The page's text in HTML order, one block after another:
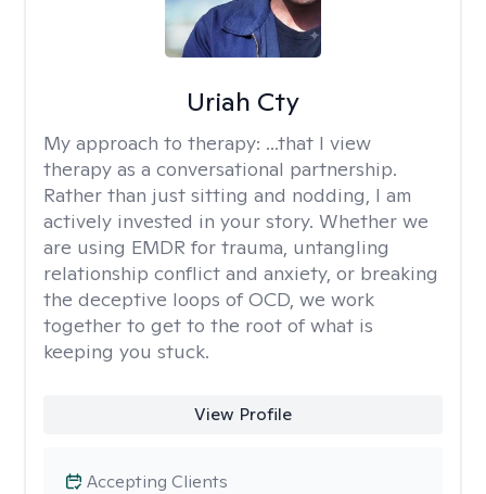
Uriah Cty
My approach to therapy: ...that I view
therapy as a conversational partnership.
Rather than just sitting and nodding, I am
actively invested in your story. Whether we
are using EMDR for trauma, untangling
relationship conflict and anxiety, or breaking
the deceptive loops of OCD, we work
together to get to the root of what is
keeping you stuck.
View Profile
Accepting Clients